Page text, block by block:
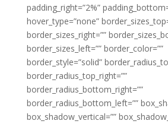
padding_right=”2%”
hover_type=”none”
border_sizes_right=””
border_sizes_left=”” border_color=””
border_style=”solid”
border_radius_top_right=””
border_radius_bottom_right=””
border_radius_bottom_left=””
box_shadow_vertical=””